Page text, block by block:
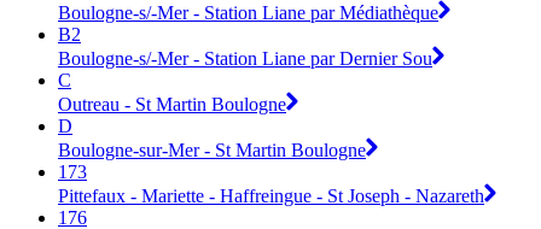
Boulogne-s/-Mer - Station Liane par Médiathèque
B2
Boulogne-s/-Mer - Station Liane par Dernier Sou
C
Outreau - St Martin Boulogne
D
Boulogne-sur-Mer - St Martin Boulogne
173
Pittefaux - Mariette - Haffreingue - St Joseph - Nazareth
176